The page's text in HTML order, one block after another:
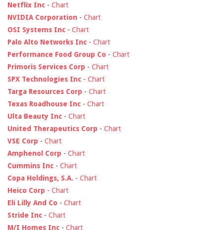
Netflix Inc - Chart
NVIDIA Corporation - Chart
OSI Systems Inc - Chart
Palo Alto Networks Inc - Chart
Performance Food Group Co - Chart
Primoris Services Corp - Chart
SPX Technologies Inc - Chart
Targa Resources Corp - Chart
Texas Roadhouse Inc - Chart
Ulta Beauty Inc - Chart
United Therapeutics Corp - Chart
VSE Corp - Chart
Amphenol Corp - Chart
Cummins Inc - Chart
Copa Holdings, S.A. - Chart
Heico Corp - Chart
Eli Lilly And Co - Chart
Stride Inc - Chart
M/I Homes Inc - Chart